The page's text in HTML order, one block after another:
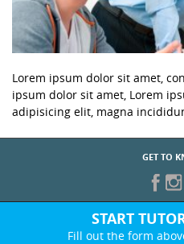
Lorem ipsum dolor sit amet,
ipsum dolor sit amet, Lorem
adipisicing elit, magna
GET TO
START
Fill out the form